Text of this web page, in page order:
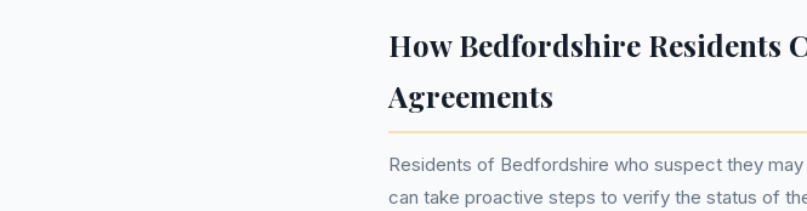
How Bedfordshire Residents
Agreements
Residents of Bedfordshire who suspect they
can take proactive steps to verify the status of